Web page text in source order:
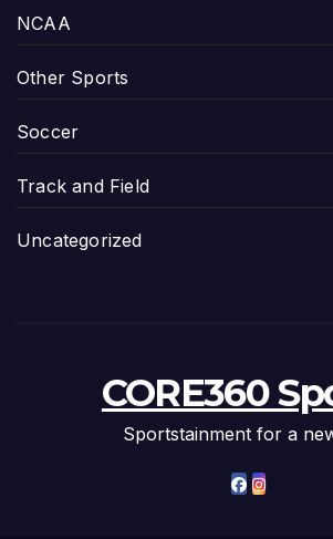
NCAA
Other Sports
Soccer
Track and Field
Uncategorized
CORE360
Sportstainment for a